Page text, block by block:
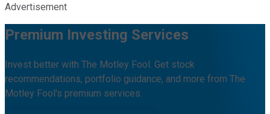
Advertisement
Premium Investing Services
Invest better with The Motley Fool. Get stock
recommendations, portfolio guidance, and more from The
Motley Fool's premium services.